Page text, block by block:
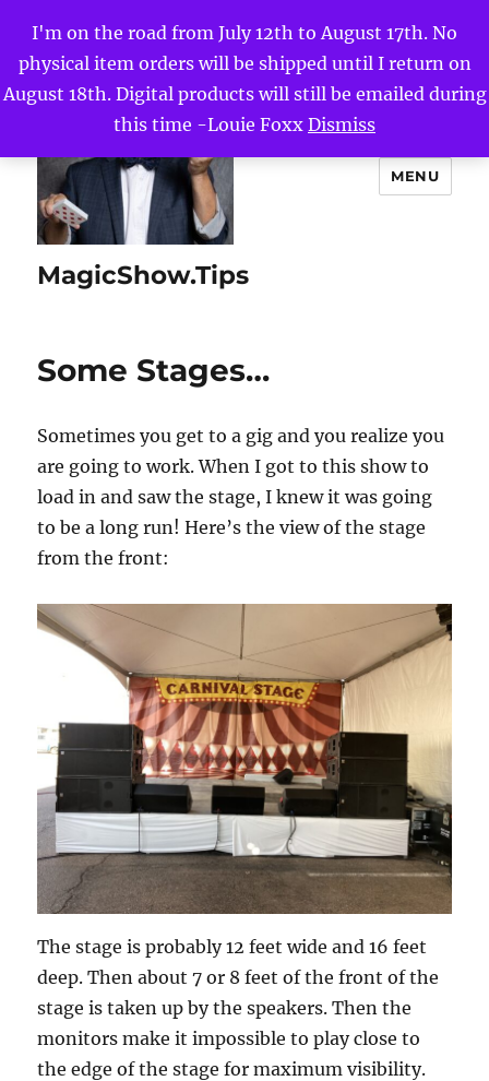
I'm on the road from July 12th to August 17th. No
physical item orders will be shipped until I return on
August 18th. Digital products will still be emailed during
this time -Louie Foxx Dismiss
MagicShow.Tips
MENU
Some Stages…
Sometimes you get to a gig and you realize you
are going to work. When I got to this show to
load in and saw the stage, I knew it was going
to be a long run! Here’s the view of the stage
from the front:
The stage is probably 12 feet wide and 16 feet
deep. Then about 7 or 8 feet of the front of the
stage is taken up by the speakers. Then the
monitors make it impossible to play close to
the edge of the stage for maximum visibility.